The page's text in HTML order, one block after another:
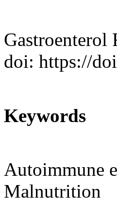
Gastroenterol
doi: https://
Keywords
Autoimmune
Malnutrition